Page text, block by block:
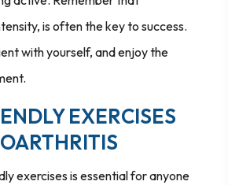
is often the key to success.
with yourself, and enjoy the
EXERCISES
exercises is essential for anyone